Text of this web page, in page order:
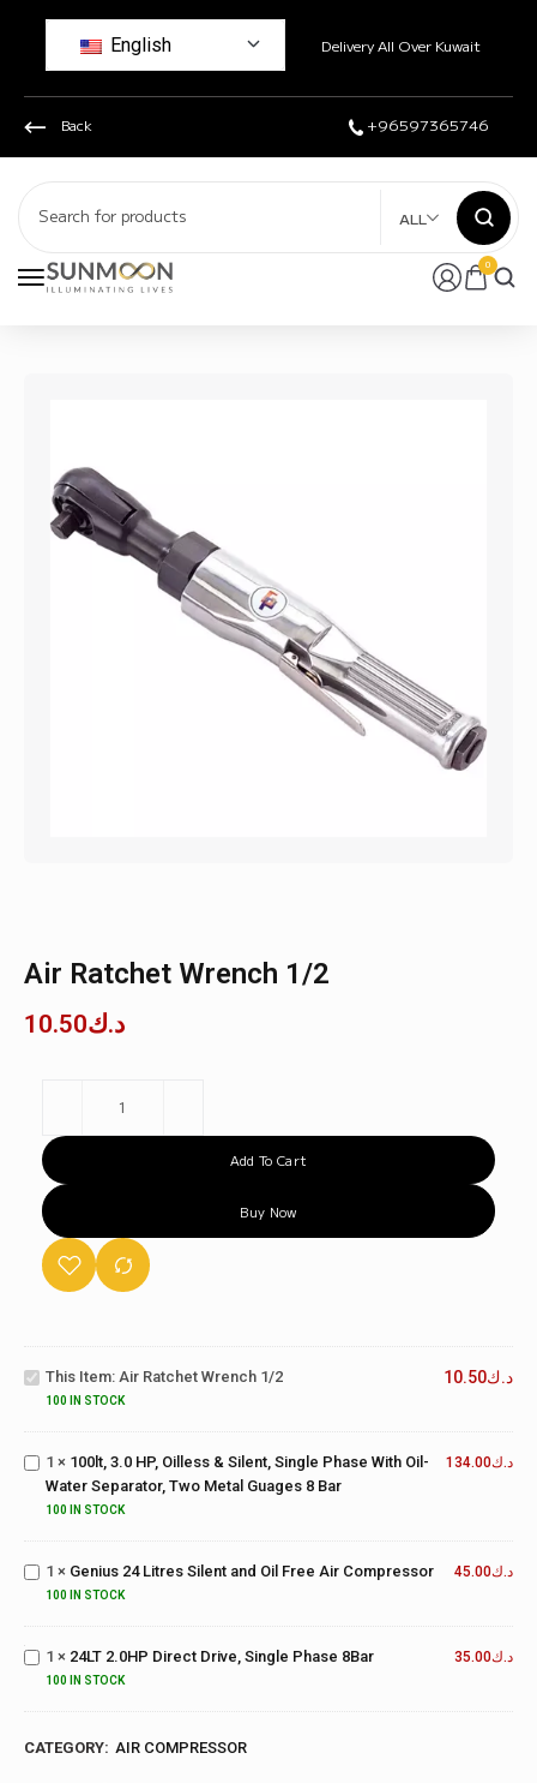
English Delivery All Over Kuwait
Back +96597365746
0
ALL
Air Ratchet Wrench 1/2
د.ك10.50
Add To Cart
Buy Now
Wrench
This Item: Air Ratchet Wrench 1/2
100 IN STOCK
د.ك10.50
& Silent,
Single
Water
Separator,
Two
Bar
1 × 100lt, 3.0 HP, Oilless & Silent, Single Phase With Oil-
Water Separator, Two Metal Guages 8 Bar
100 IN STOCK
د.ك134.00
Genius 24
Air
1 × Genius 24 Litres Silent and Oil Free Air Compressor
100 IN STOCK
د.ك45.00
24LT
2.0HP
Drive,
Single
1 × 24LT 2.0HP Direct Drive, Single Phase 8Bar
100 IN STOCK
د.ك35.00
CATEGORY: AIR COMPRESSOR